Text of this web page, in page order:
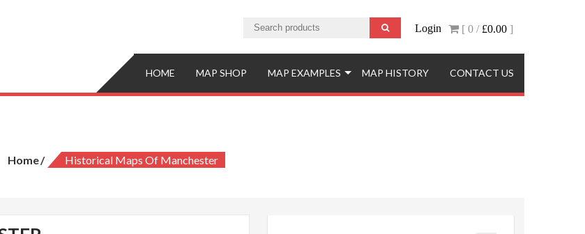
[ 0 / £0.00 ]
Login
HOME MAP SHOP MAP EXAMPLES MAP HISTORY CONTACT US
Home Historical Maps Of Manchester